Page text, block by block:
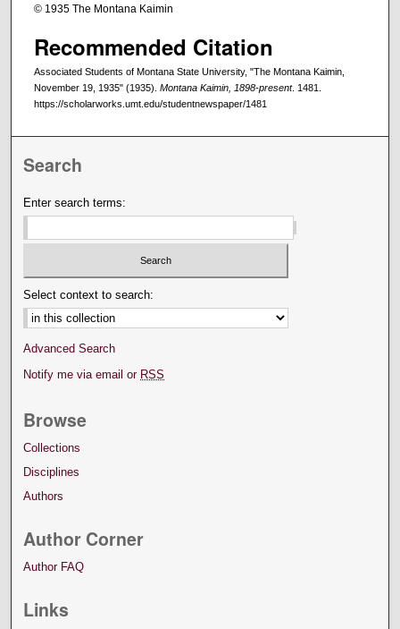
© 1935 The Montana Kaimin
Recommended Citation
Associated Students of Montana State University, "The Montana Kaimin,
November 19, 1935" (1935). Montana Kaimin, 1898-present. 1481.
https://scholarworks.umt.edu/studentnewspaper/1481
Search
Enter search terms:
Select context to search:
Advanced Search
Notify me via email or RSS
Browse
Collections
Disciplines
Authors
Author Corner
Author FAQ
Links